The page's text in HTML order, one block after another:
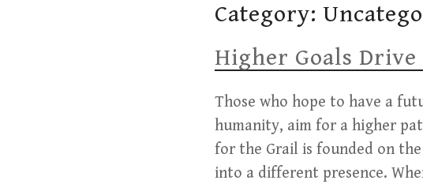
Category:
Higher Goals
Those who hope to have a
humanity, aim for a higher
for the Grail is founded on
into a different presence.